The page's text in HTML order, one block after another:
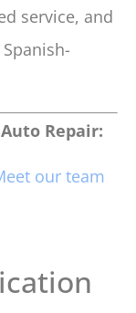
service, and
Repair:
our team